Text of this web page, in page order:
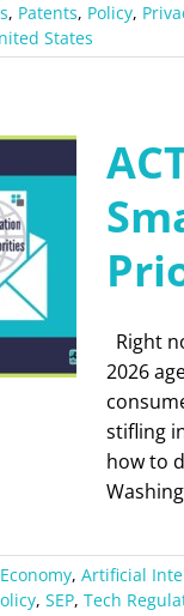
, Patents, Policy,
States
Right
2026
stifling
how to
, Artificial
, SEP, Tech